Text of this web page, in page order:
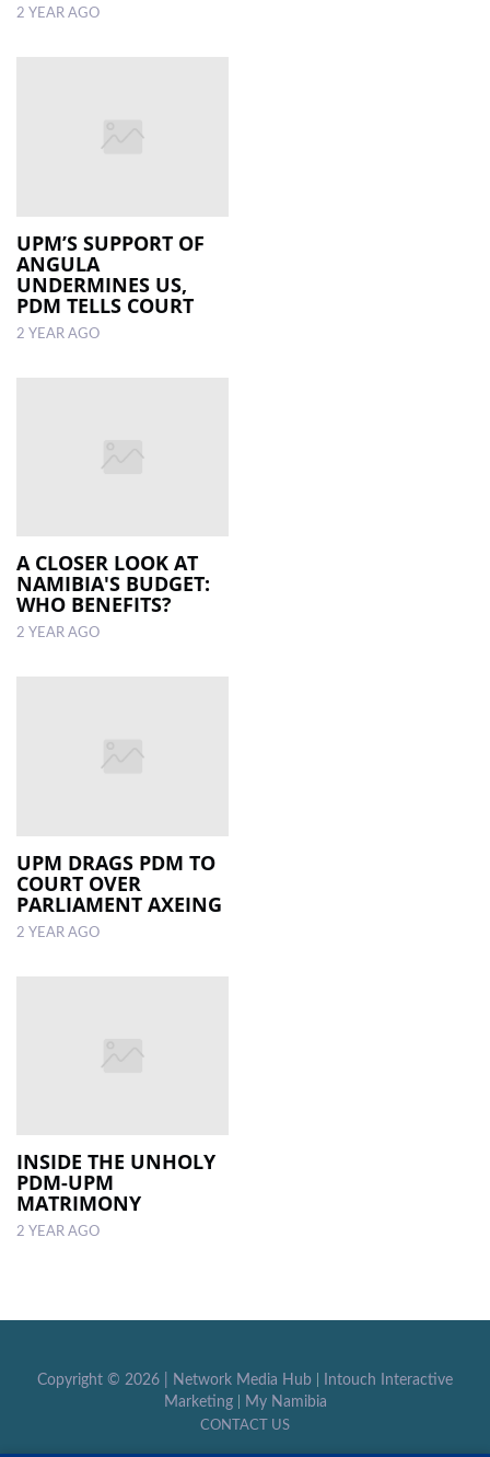
2 YEAR AGO
UPM’S SUPPORT OF
ANGULA
UNDERMINES US,
PDM TELLS COURT
2 YEAR AGO
A CLOSER LOOK AT
NAMIBIA'S BUDGET:
WHO BENEFITS?
2 YEAR AGO
UPM DRAGS PDM TO
COURT OVER
PARLIAMENT AXEING
2 YEAR AGO
INSIDE THE UNHOLY
PDM-UPM
MATRIMONY
2 YEAR AGO
Copyright © 2026 | Network Media Hub
Intouch Interactive
Marketing| My Namibia
CONTACT US